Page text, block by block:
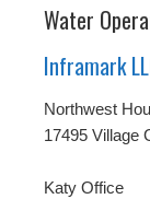
Water
Inframark
Northwest
17495 Village
Katy Office